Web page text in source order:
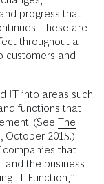
progress that
These are
throughout a
customers and
IT into areas such
functions that
(See The
October 2015.)
that
and the business
IT Function ,”